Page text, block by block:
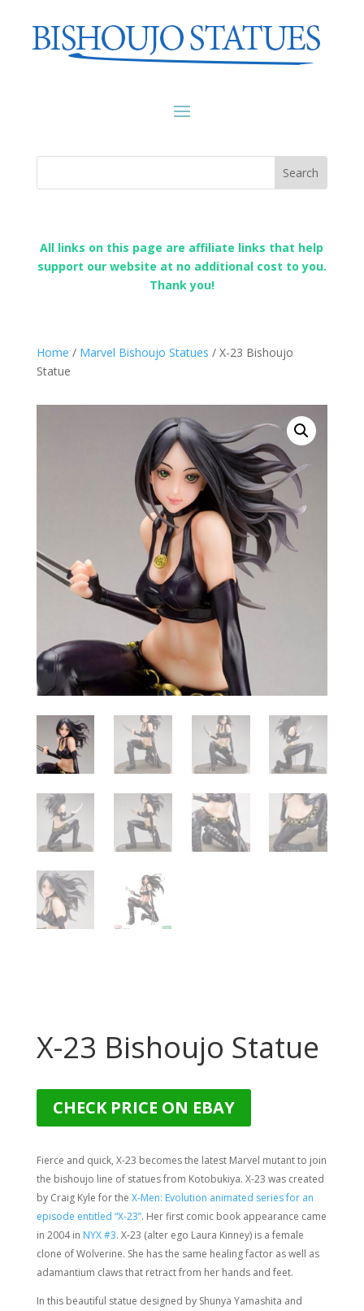
All links on this page are affiliate links that help
support our website at no additional cost to you.
Thank you!
Home / Marvel Bishoujo Statues / X-23 Bishoujo
Statue
X-23 Bishoujo Statue
CHECK PRICE ON EBAY
Fierce and quick, X-23 becomes the latest Marvel mutant to join
the bishoujo line of statues from Kotobukiya. X-23 was created
by Craig Kyle for the X-Men: Evolution animated series for an
episode entitled “X-23”. Her first comic book appearance came
in 2004 in NYX #3. X-23 (alter ego Laura Kinney) is a female
clone of Wolverine. She has the same healing factor as well as
adamantium claws that retract from her hands and feet.
In this beautiful statue designed by Shunya Yamashita and